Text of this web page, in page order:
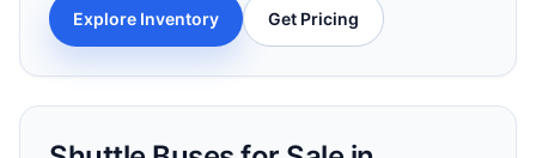
Explore Inventory Get Pricing